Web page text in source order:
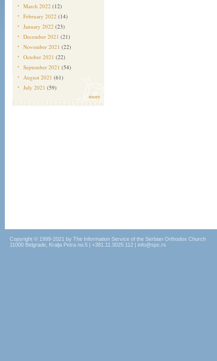
March 2022 (12)
February 2022 (14)
January 2022 (23)
December 2021 (21)
November 2021 (22)
October 2021 (22)
September 2021 (54)
August 2021 (61)
July 2021 (59)
more
Copyright © 1999-2021 by The Information Service of the Serbian Orthodox Church
11000 Belgrade, Kralja Petra no.5 | +381.11.3025.112 | info@spc.rs